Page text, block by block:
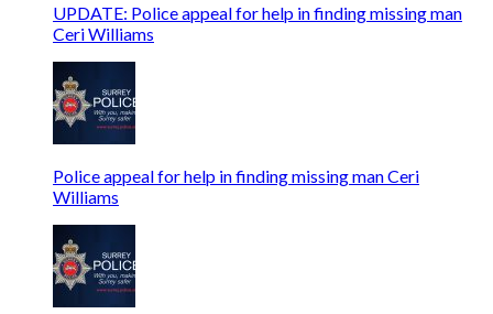
UPDATE: Police appeal for help in finding missing man
Ceri Williams
Police appeal for help in finding missing man Ceri
Williams